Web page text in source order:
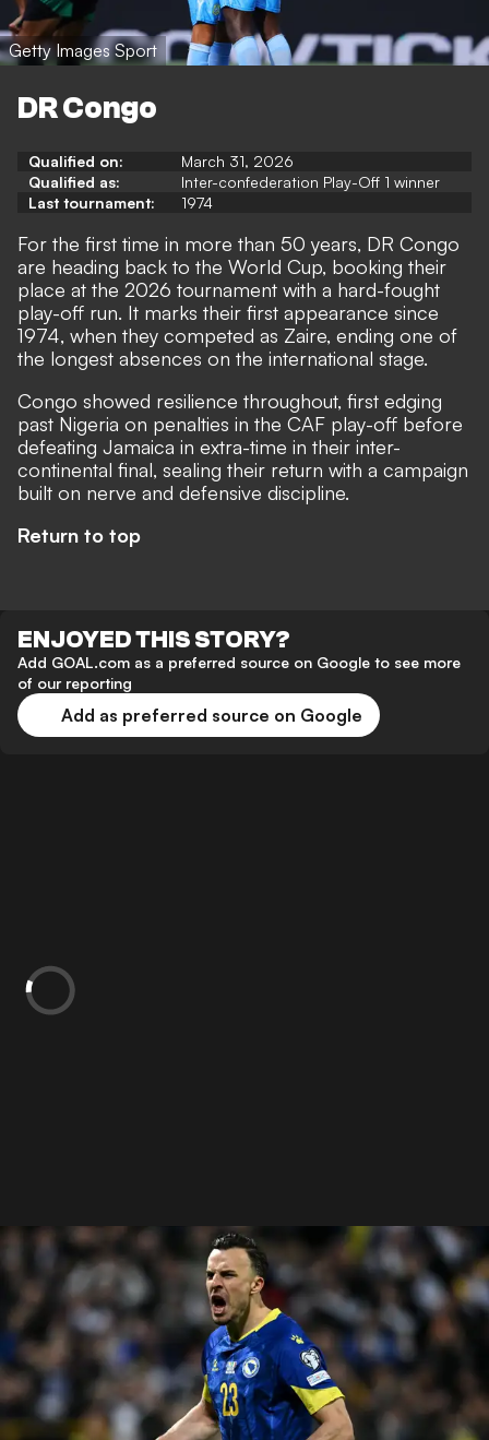
Getty Images Sport
DR Congo
Qualified on:
March 31, 2026
Qualified as:
Inter-confederation Play-Off 1 winner
Last tournament:
1974
For the first time in more than 50 years, DR Congo
are heading back to the World Cup, booking their
place at the 2026 tournament with a hard-fought
play-off run. It marks their first appearance since
1974, when they competed as Zaire, ending one of
the longest absences on the international stage.
Congo showed resilience throughout, first edging
past Nigeria on penalties in the CAF play-off before
defeating Jamaica in extra-time in their inter-
continental final, sealing their return with a campaign
built on nerve and defensive discipline.
Return to top
ENJOYED THIS STORY?
Add GOAL.com as a preferred source on Google to see more
of our reporting
Add as preferred source on Google